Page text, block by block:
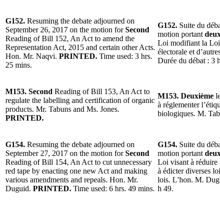
G152. Resuming the debate adjourned on
September 26, 2017 on the motion forSecond
Reading of Bill 152, An Act to amend the
Representation Act, 2015 and certain other Acts.
Hon. Mr. Naqvi. PRINTED. Time used: 3 hrs.
25 mins.
G152. Suite du
motion portant
Loi modifiant la Loi
électorale et
Durée du débat : 3
M153. Second Reading of Bill 153, An Act to
regulate the labelling and certification of organic
products. Mr. Tabuns and Ms. Jones.
PRINTED.
M153. Deuxième
à réglementer
biologiques. M.
G154. Resuming the debate adjourned on
September 27, 2017 on the motion forSecond
Reading of Bill 154, An Act to cut unnecessary
red tape by enacting one new Act and making
various amendments and repeals. Hon. Mr.
Duguid. PRINTED. Time used: 6 hrs. 49 mins.
G154. Suite du
motion portant
Loi visant à réduire
à édicter diverses
lois. L’hon. M.
h 49.